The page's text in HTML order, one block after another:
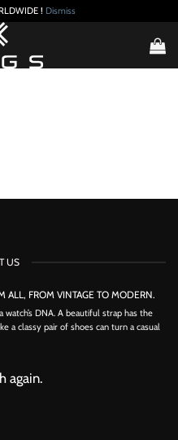
! Dismiss
US
ALL, FROM VINTAGE TO MODERN.
DNA. A beautiful strap has the
a classy pair of shoes can turn a casual
again.